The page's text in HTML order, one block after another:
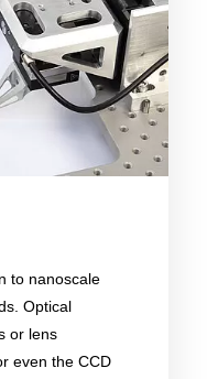
to nanoscale
Optical
or lens
even the CCD